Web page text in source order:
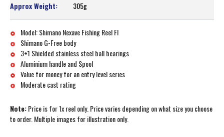
305g
Model: Shimano Nexave Fishing Reel FI
Shimano G-Free body
3+1 Shielded stainless steel ball bearings
Aluminium handle and Spool
Value for money for an entry level series
Moderate cast rating
Note:Price is for 1x reel only. Price varies depending on what size you choose
to order. Multiple images for illustration only.